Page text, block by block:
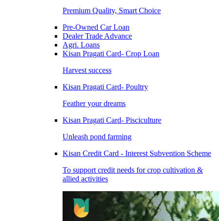
Premium Quality, Smart Choice
Pre-Owned Car Loan
Dealer Trade Advance
Agri. Loans
Kisan Pragati Card- Crop Loan
Harvest success
Kisan Pragati Card- Poultry
Feather your dreams
Kisan Pragati Card- Pisciculture
Unleash pond farming
Kisan Credit Card - Interest Subvention Scheme
To support credit needs for crop cultivation &
allied activities